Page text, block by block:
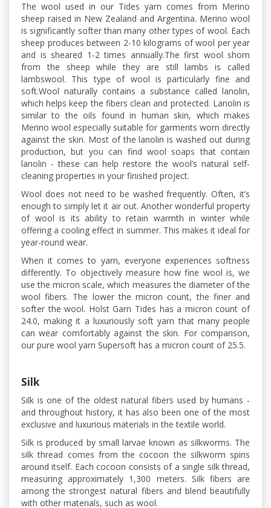
The wool used in our Tides yarn comes from Merino
sheep raised in New Zealand and Argentina. Merino wool
is significantly softer than many other types of wool. Each
sheep produces between 2-10 kilograms of wool per year
and is sheared 1-2 times annually.The first wool shorn
from the sheep while they are still lambs is called
lambswool. This type of wool is particularly fine and
soft.Wool naturally contains a substance called lanolin,
which helps keep the fibers clean and protected. Lanolin is
similar to the oils found in human skin, which makes
Merino wool especially suitable for garments worn directly
against the skin. Most of the lanolin is washed out during
production, but you can find wool soaps that contain
lanolin - these can help restore the wool’s natural self-
cleaning properties in your finished project.
Wool does not need to be washed frequently. Often, it’s
enough to simply let it air out. Another wonderful property
of wool is its ability to retain warmth in winter while
offering a cooling effect in summer. This makes it ideal for
year-round wear.
When it comes to yarn, everyone experiences softness
differently. To objectively measure how fine wool is, we
use the micron scale, which measures the diameter of the
wool fibers. The lower the micron count, the finer and
softer the wool. Holst Garn Tides has a micron count of
24.0, making it a luxuriously soft yarn that many people
can wear comfortably against the skin. For comparison,
our pure wool yarn Supersoft has a micron count of 25.5.
Silk
Silk is one of the oldest natural fibers used by humans -
and throughout history, it has also been one of the most
exclusive and luxurious materials in the textile world.
Silk is produced by small larvae known as silkworms. The
silk thread comes from the cocoon the silkworm spins
around itself. Each cocoon consists of a single silk thread,
measuring approximately 1,300 meters. Silk fibers are
among the strongest natural fibers and blend beautifully
with other materials, such as wool.